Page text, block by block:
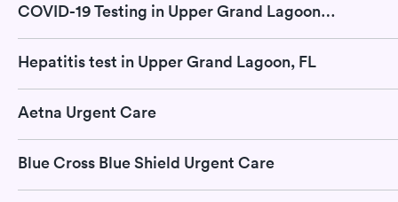
COVID-19 Testing in Upper Grand Lagoon, FL
Hepatitis test in Upper Grand Lagoon, FL
Aetna Urgent Care
Blue Cross Blue Shield Urgent Care